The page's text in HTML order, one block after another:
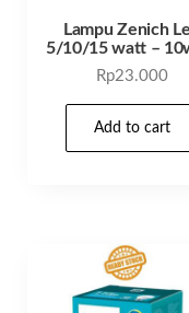
Lampu Zenich
5/10/15 watt –
Rp23.000
Add to cart